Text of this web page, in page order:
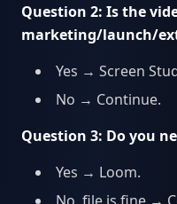
Question 2: Is the
marketing/launch/
Yes → Screen
No → Continue.
Question 3: Do you
Yes → Loom.